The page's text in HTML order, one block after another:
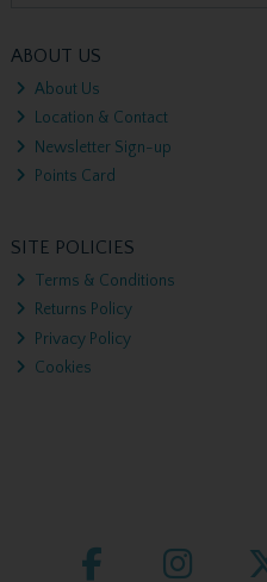
ABOUT US
About Us
Location & Contact
Newsletter Sign-up
Points Card
SITE POLICIES
Terms & Conditions
Returns Policy
Privacy Policy
Cookies